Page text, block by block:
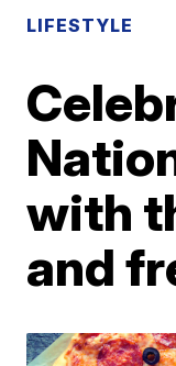
LIFESTYLE
with
and